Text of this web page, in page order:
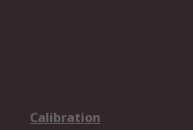
Calibration